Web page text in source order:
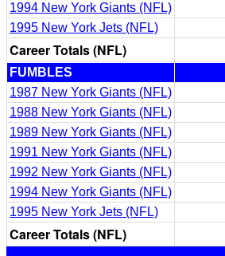
1994 New York Giants (NFL)
1995 New York Jets (NFL)
Career Totals (NFL)
FUMBLES
1987 New York Giants (NFL)
1988 New York Giants (NFL)
1989 New York Giants (NFL)
1991 New York Giants (NFL)
1992 New York Giants (NFL)
1994 New York Giants (NFL)
1995 New York Jets (NFL)
Career Totals (NFL)